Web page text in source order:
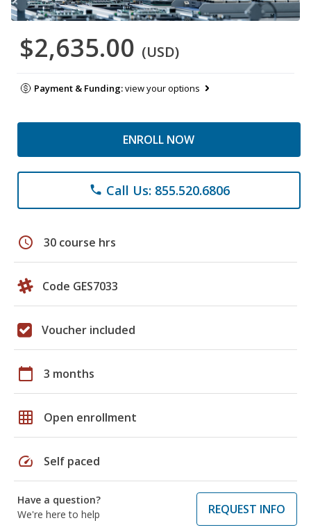
$2,635.00 (USD)
Payment & Funding:view your options
ENROLL NOW
phone Call Us: 855.520.6806
schedule 30 course hrs
Code GES7033
Voucher included
calendar_today 3 months
grid_on Open enrollment
speed Self paced
Have a question?
We're here to help
REQUEST INFO